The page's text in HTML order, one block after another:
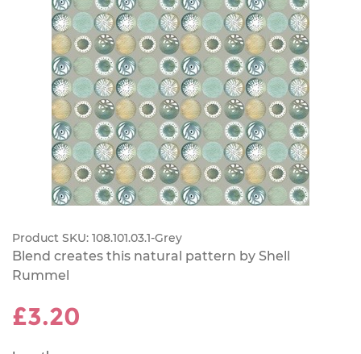
Product SKU: 108.101.03.1-Grey
Blend creates this natural pattern by Shell
Rummel
£3.20